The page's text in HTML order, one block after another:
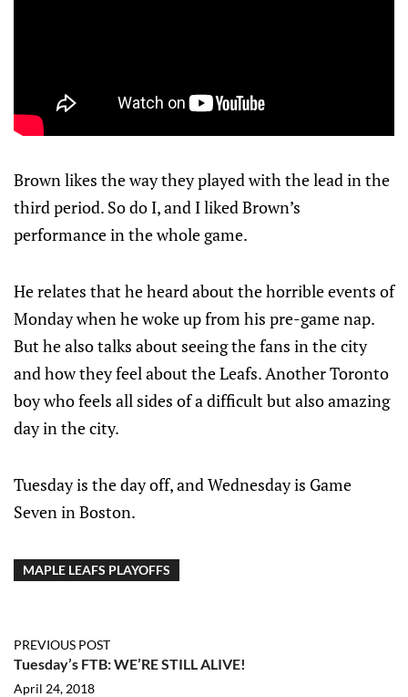
Brown likes the way they played with the lead in the
third period. So do I, and I liked Brown’s
performance in the whole game.
He relates that he heard about the horrible events of
Monday when he woke up from his pre-game nap.
But he also talks about seeing the fans in the city
and how they feel about the Leafs. Another Toronto
boy who feels all sides of a difficult but also amazing
day in the city.
Tuesday is the day off, and Wednesday is Game
Seven in Boston.
MAPLE LEAFS PLAYOFFS
PREVIOUS POST
Tuesday’s FTB: WE’RE STILL ALIVE!
April 24, 2018